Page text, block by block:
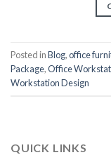
Posted inBlog,office
Package,Office
Workstation Design
QUICK LINKS